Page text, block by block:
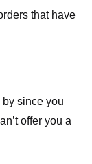
that have
since you
offer you a